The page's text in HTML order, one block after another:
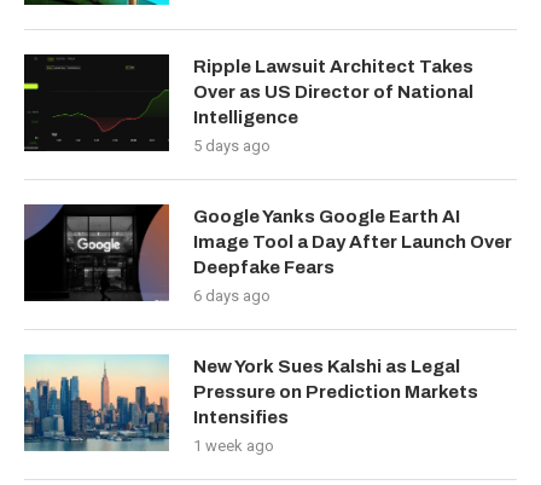
Ripple Lawsuit Architect Takes
Over as US Director of National
Intelligence
5 days ago
Google Yanks Google Earth AI
Image Tool a Day After Launch Over
Deepfake Fears
6 days ago
New York Sues Kalshi as Legal
Pressure on Prediction Markets
Intensifies
1 week ago